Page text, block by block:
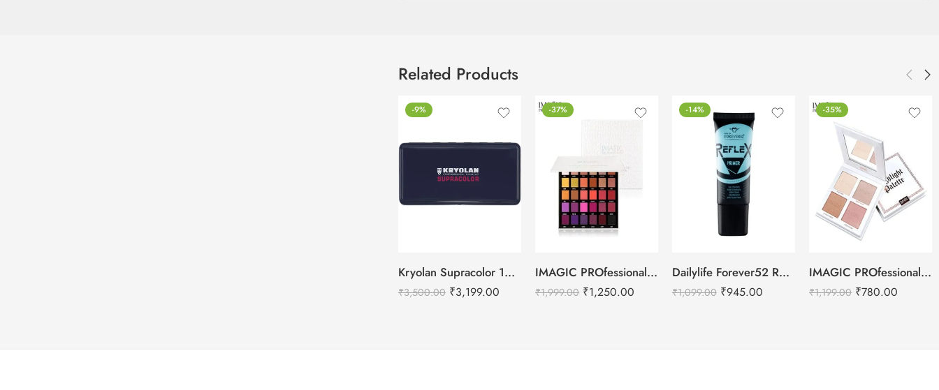
Related Products
-9%
Kryolan Supracolor 12 Shades Delhi-2
₹3,500.00 ₹3,199.00
-37%
IMAGIC PROfessional Cosmetics Galaxy Shine 30 Colors Eyeshadow Palette EY-336
₹1,999.00 ₹1,250.00
-14%
Dailylife Forever52 Reflex Primer – RXP001
₹1,099.00 ₹945.00
-35%
IMAGIC PROfessional 4 Color Highlighter Palette (FA-118) 18g
₹1,199.00 ₹780.00